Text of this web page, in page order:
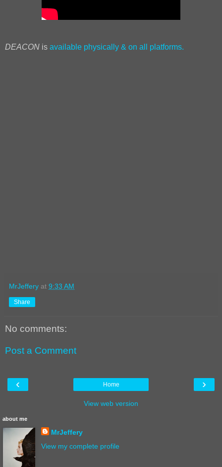
DEACON is available physically & on all platforms.
MrJeffery at 9:33 AM
Share
No comments:
Post a Comment
‹ ›
Home
View web version
about me
MrJeffery
View my complete profile